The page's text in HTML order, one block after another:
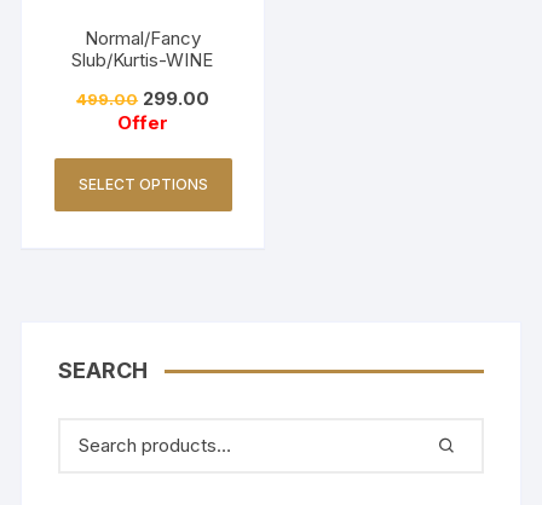
Normal/Fancy
Slub/Kurtis-WINE
499.00 299.00
Offer
SELECT OPTIONS
SEARCH